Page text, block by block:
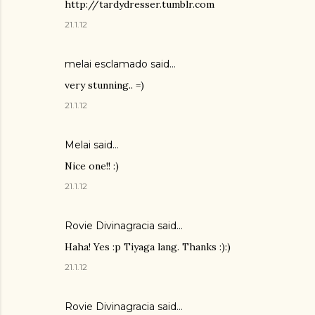
http://tardydresser.tumblr.com
21.1.12
melai esclamado said…
very stunning.. =)
21.1.12
Melai said…
Nice one!! :)
21.1.12
Rovie Divinagracia said…
Haha! Yes :p Tiyaga lang. Thanks :):)
21.1.12
Rovie Divinagracia said…